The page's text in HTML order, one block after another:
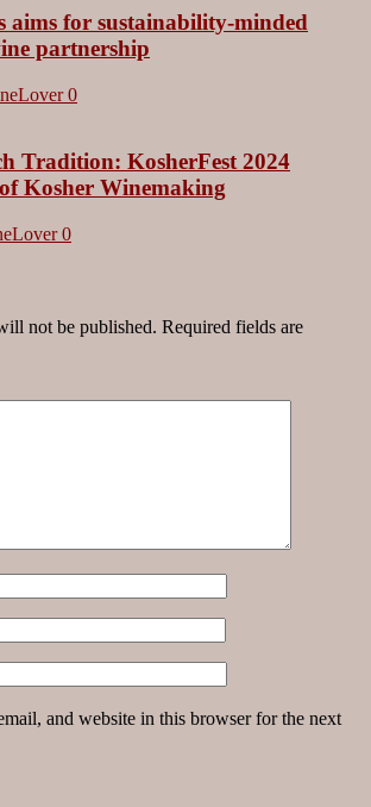
aims for sustainability-minded
partnership
0
Tradition: KosherFest 2024
Kosher Winemaking
0
not be published. Required fields are
and website in this browser for the next